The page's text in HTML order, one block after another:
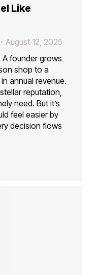
Like
August 12, 2025
A founder grows
shop to a
annual revenue.
reputation,
need. But it’s
feel easier by
decision flows